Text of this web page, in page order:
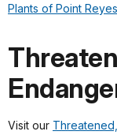
Plants of Point
Visit our